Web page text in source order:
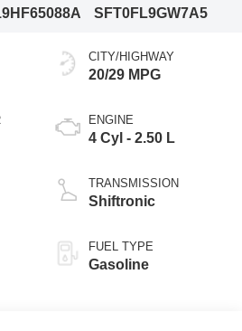
HF65088A
SFT0FL9GW7A5
CITY/HIGHWAY
20/29 MPG
ENGINE
4 Cyl - 2.50 L
TRANSMISSION
Shiftronic
FUEL TYPE
Gasoline